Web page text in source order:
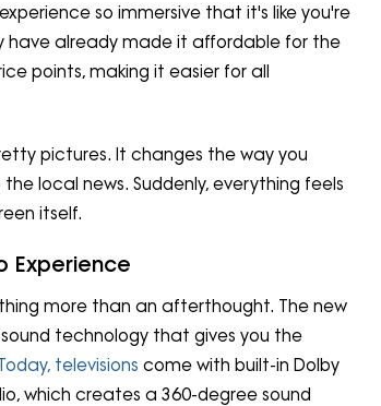
so immersive that it's like you're
have already made it affordable for the
points, making it easier for all
pictures. It changes the way you
local news. Suddenly, everything feels
itself.
Experience
more than an afterthought. The new
technology that gives you the
televisions come with built-in Dolby
which creates a 360-degree sound